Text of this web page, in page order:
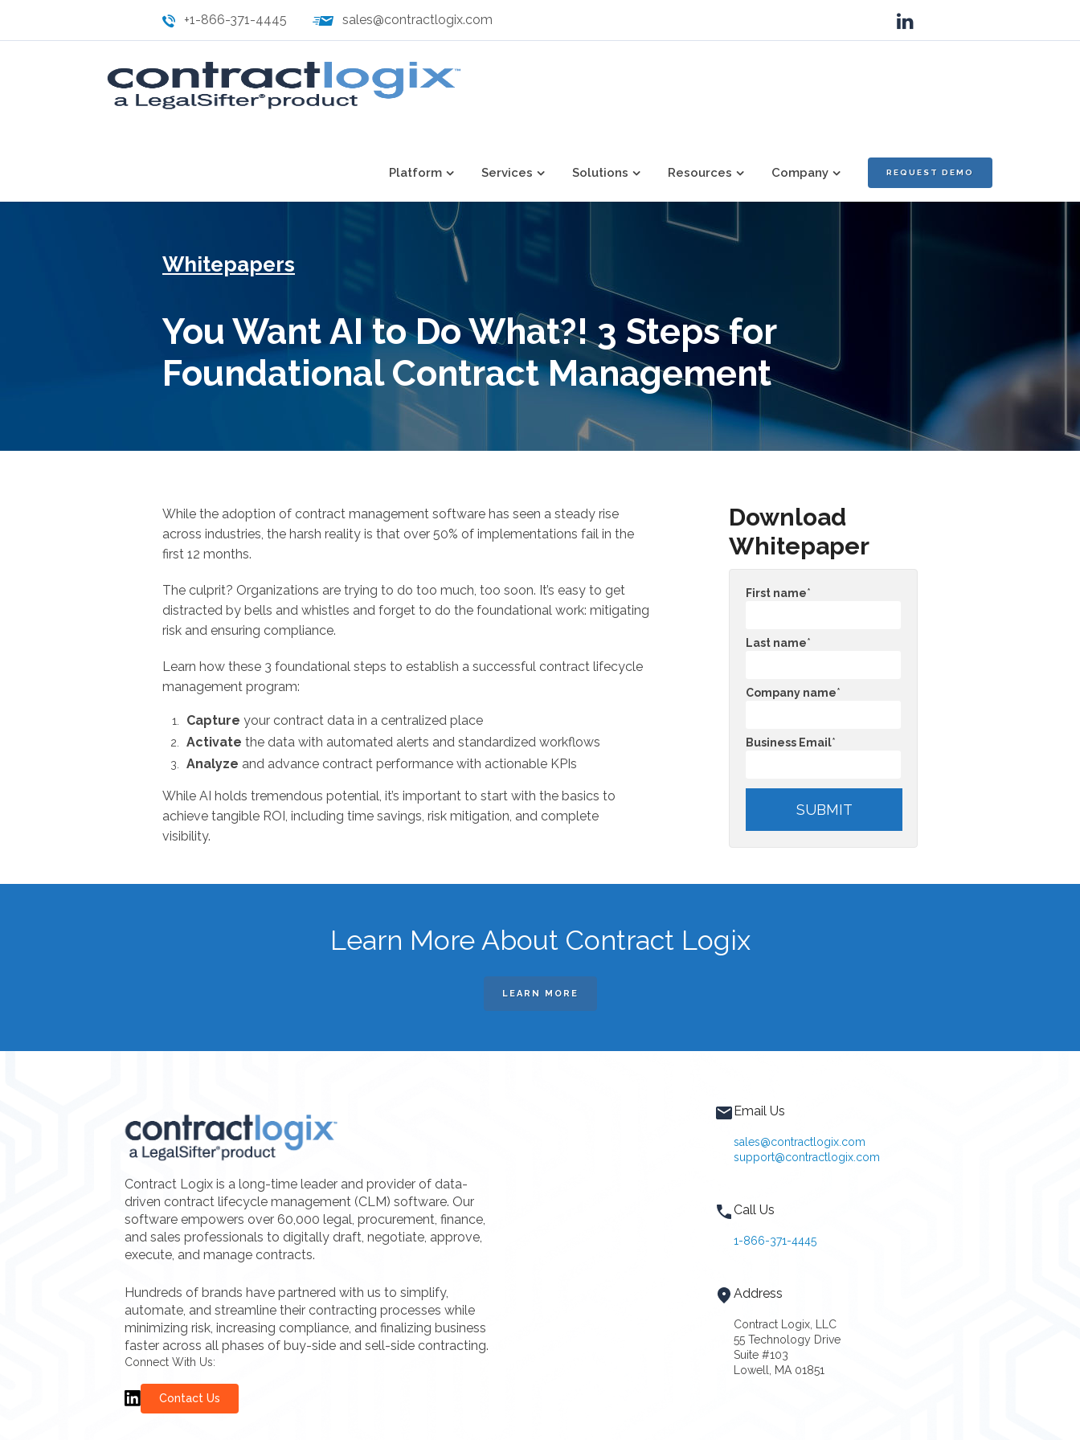
+1-866-371-4445 sales@contractlogix.com
Platform Services Solutions Resources Company REQUEST DEMO
Whitepapers
You Want AI to Do What?! 3 Steps for
Foundational Contract Management
While the adoption of contract management software has seen a steady rise
across industries, the harsh reality is that over 50% of implementations fail in the
first 12 months.
The culprit? Organizations are trying to do too much, too soon. It’s easy to get
distracted by bells and whistles and forget to do the foundational work: mitigating
risk and ensuring compliance.
Learn how these 3 foundational steps to establish a successful contract lifecycle
management program:
Capture your contract data in a centralized place
Activate the data with automated alerts and standardized workflows
Analyze and advance contract performance with actionable KPIs
While AI holds tremendous potential, it’s important to start with the basics to
achieve tangible ROI, including time savings, risk mitigation, and complete
visibility.
Download
Whitepaper
First name*
Last name*
Company name*
Business Email*
Learn More About Contract Logix
LEARN MORE
Contract Logix is a long-time leader and provider of data-
driven contract lifecycle management (CLM) software. Our
software empowers over 60,000 legal, procurement, finance,
and sales professionals to digitally draft, negotiate, approve,
execute, and manage contracts.
Hundreds of brands have partnered with us to simplify,
automate, and streamline their contracting processes while
minimizing risk, increasing compliance, and finalizing business
faster across all phases of buy-side and sell-side contracting.
Connect With Us:
Contact Us
Email Us
sales@contractlogix.com
support@contractlogix.com
Call Us
1-866-371-4445
Address
Contract Logix, LLC
55 Technology Drive
Suite #103
Lowell, MA 01851